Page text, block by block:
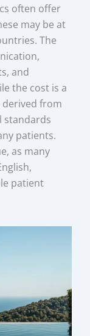
often offer
may be at
The
and
the cost is a
from
standards
patients.
as many
patient